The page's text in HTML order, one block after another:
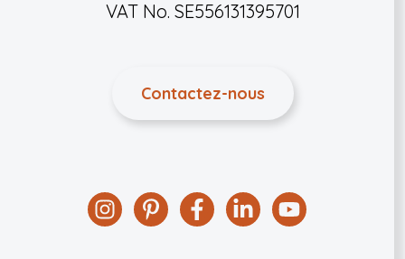
VAT No. SE556131395701
Contactez-nous
InstagramPinterestFacebook
LinkedinYouTube